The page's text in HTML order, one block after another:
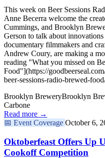
This week on Beer Sessions
Anne Becerra welcome the
Cummings, and Brooklyn
Gerson to talk about
documentary filmmakers and
Andrew Coury, are making a
reading "What you missed on
Food"](https://
beer-sessions-radio-brewed-
Brooklyn BreweryBrooklyn
Carbone
Read more →
📅 Event Coverage October 6,
Oktoberfeast Offers Up
Cookoff Competition